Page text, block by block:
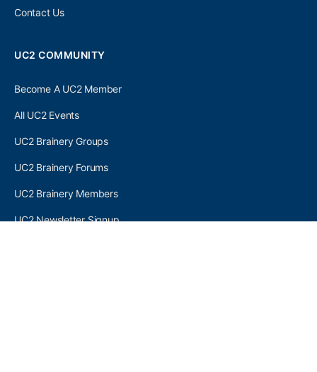
Contact Us
UC2 COMMUNITY
Become A UC2 Member
All UC2 Events
UC2 Brainery Groups
UC2 Brainery Forums
UC2 Brainery Members
UC2 Newsletter Signup